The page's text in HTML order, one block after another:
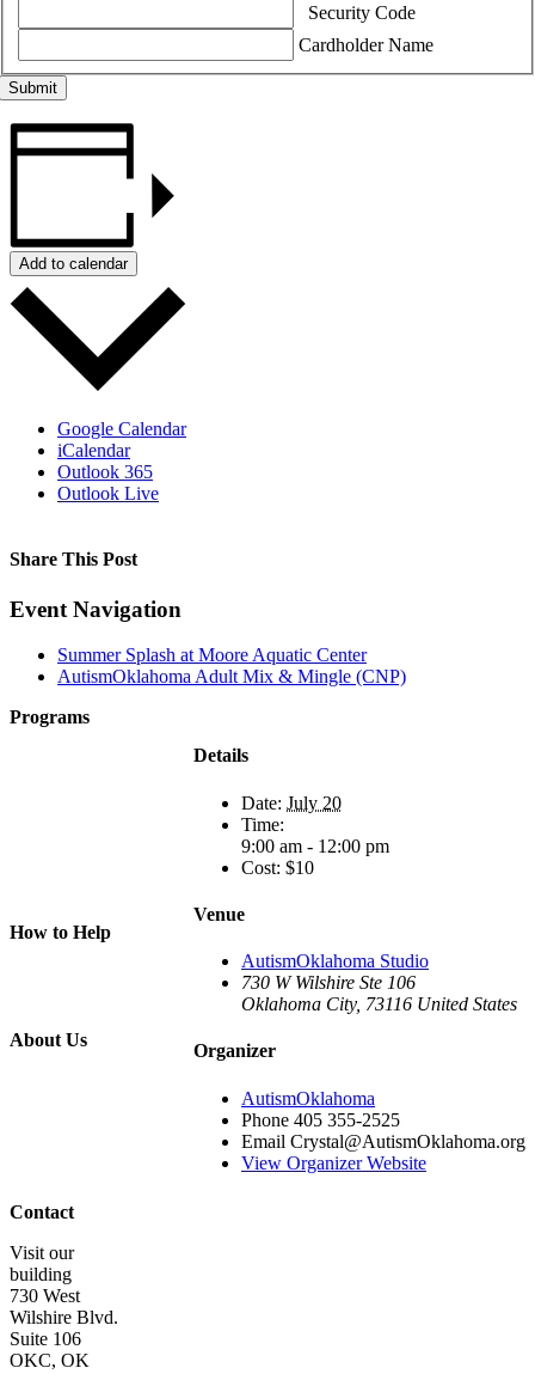
MasterCard,
Security Code
Cardholder Name
Add to calendar
Google Calendar
iCalendar
Outlook 365
Outlook Live
Share This Post
Facebook
X
Reddit
LinkedIn
WhatsApp
Tumblr
Pinterest
Event Navigation
Summer Splash at Moore Aquatic Center
AutismOklahoma Adult Mix & Mingle (CNP)
Details
Date: July 20
Time:
9:00 am - 12:00 pm
Cost: $10
Venue
AutismOklahoma Studio
730 W Wilshire Ste 106
Oklahoma City, 73116 United States
Organizer
AutismOklahoma
Phone 405 355-2525
Email Crystal@AutismOklahoma.org
View Organizer Website
Programs
How to Help
About Us
Contact
Visit our
building
730 West
Wilshire Blvd.
Suite 106
OKC, OK